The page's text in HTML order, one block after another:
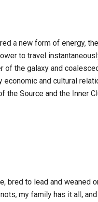
a new form of energy,
to travel
of the galaxy and
economic and cultural
the Source and the Inner
bred to lead and weaned
my family has it all,